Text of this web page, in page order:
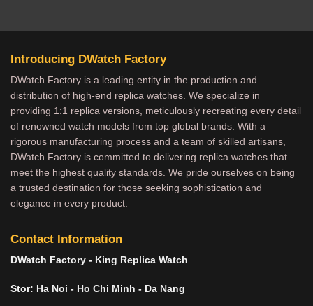
Introducing DWatch Factory
DWatch Factory is a leading entity in the production and
distribution of high-end replica watches. We specialize in
providing 1:1 replica versions, meticulously recreating every detail
of renowned watch models from top global brands. With a
rigorous manufacturing process and a team of skilled artisans,
DWatch Factory is committed to delivering replica watches that
meet the highest quality standards. We pride ourselves on being
a trusted destination for those seeking sophistication and
elegance in every product.
Contact Information
DWatch Factory - King Replica Watch
Stor: Ha Noi - Ho Chi Minh - Da Nang